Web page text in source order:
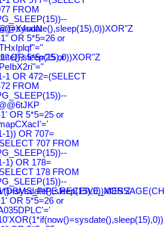
FROM
OR 5*5=26 or
OR 5*5=25 or
1 OR 472=(SELECT
FROM
OR 5*5=25 or
1)) OR 707=
707 FROM
1) OR 178=
178 FROM
OR 5*5=26 or